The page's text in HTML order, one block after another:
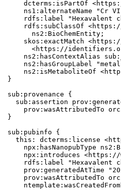
dcterms:isPartOf
ns1:alternateName "Cr
rdfs:label "Hexavalent
rdfs:subClassOf
      ns2:BioChemEntity;
skos:exactMatch
<https://
ns2:hasContextAlias
ns2:hasGroupLabel
ns2:isMetaboliteOf
}
sub:provenance {
sub:assertion
prov:wasAttributedTo
}
sub:pubinfo {
this: dcterms:license
npx:hasNanopubType
npx:introduces
rdfs:label "Hexavalent
prov:generatedAtTime
prov:wasAttributedTo